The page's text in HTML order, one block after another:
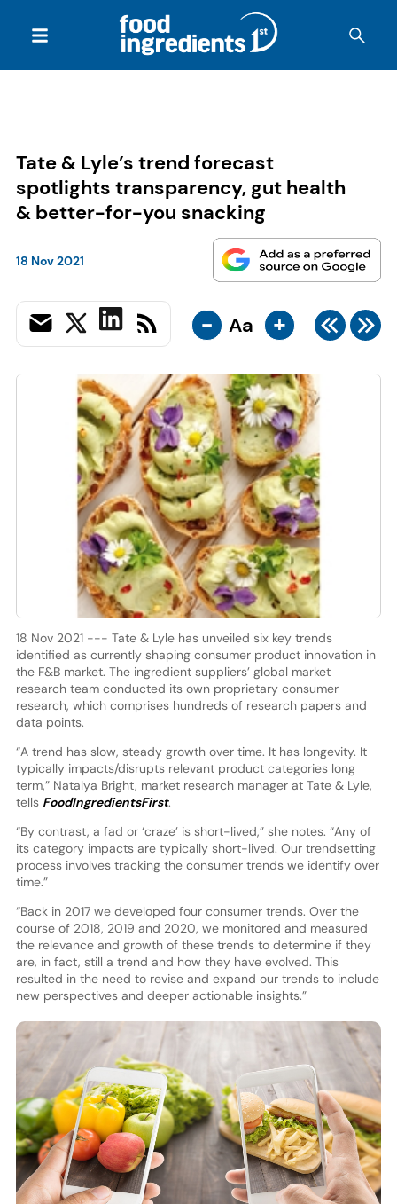
Tate & Lyle’s trend forecast
spotlights transparency, gut health
& better-for-you snacking
18 Nov 2021
- Aa +
18 Nov 2021 --- Tate & Lyle has unveiled six key trends
identified as currently shaping consumer product innovation in
the F&B market. The ingredient suppliers’ global market
research team conducted its own proprietary consumer
research, which comprises hundreds of research papers and
data points.
“A trend has slow, steady growth over time. It has longevity. It
typically impacts/disrupts relevant product categories long
term,” Natalya Bright, market research manager at Tate & Lyle,
tells FoodIngredientsFirst.
“By contrast, a fad or ‘craze’ is short-lived,” she notes. “Any of
its category impacts are typically short-lived. Our trendsetting
process involves tracking the consumer trends we identify over
time.”
“Back in 2017 we developed four consumer trends. Over the
course of 2018, 2019 and 2020, we monitored and measured
the relevance and growth of these trends to determine if they
are, in fact, still a trend and how they have evolved. This
resulted in the need to revise and expand our trends to include
new perspectives and deeper actionable insights.”